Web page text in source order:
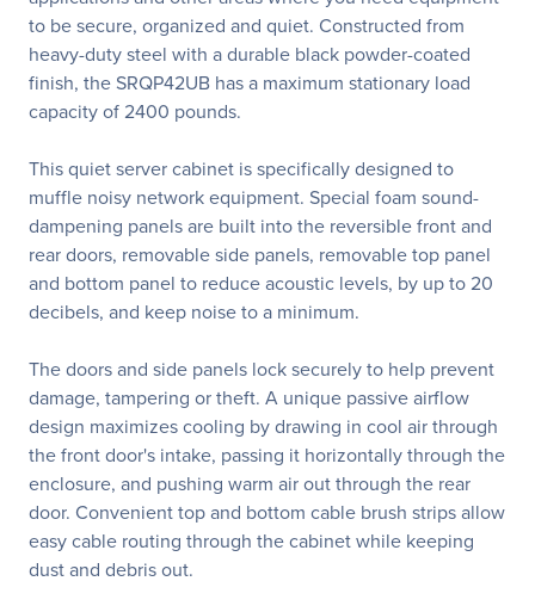
to be secure, organized and quiet. Constructed from
heavy-duty steel with a durable black powder-coated
finish, the SRQP42UB has a maximum stationary load
capacity of 2400 pounds.
This quiet server cabinet is specifically designed to
muffle noisy network equipment. Special foam sound-
dampening panels are built into the reversible front and
rear doors, removable side panels, removable top panel
and bottom panel to reduce acoustic levels, by up to 20
decibels, and keep noise to a minimum.
The doors and side panels lock securely to help prevent
damage, tampering or theft. A unique passive airflow
design maximizes cooling by drawing in cool air through
the front door's intake, passing it horizontally through the
enclosure, and pushing warm air out through the rear
door. Convenient top and bottom cable brush strips allow
easy cable routing through the cabinet while keeping
dust and debris out.